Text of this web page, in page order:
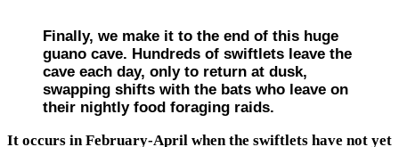
Finally, we make it to the end of this huge
guano cave. Hundreds of swiftlets leave the
cave each day, only to return at dusk,
swapping shifts with the bats who leave on
their nightly food foraging raids.
It occurs in February-April when the swiftlets have not yet